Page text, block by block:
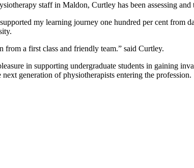
staff in Maldon, Curtley has been assessing
my learning journey one hundred per cent from
from a first class and friendly team.” said Curtley.
in supporting undergraduate students in gaining
generation of physiotherapists entering the profession.